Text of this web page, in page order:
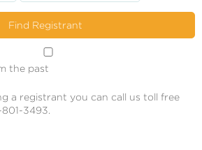
the past
a registrant you can call us toll free
3493.